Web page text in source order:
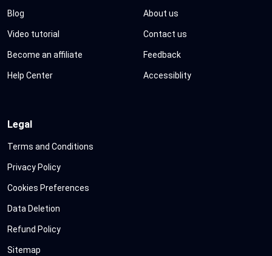
Blog
Video tutorial
Become an affiliate
Help Center
About us
Contact us
Feedback
Accessiblity
Legal
Terms and Conditions
Privacy Policy
Cookies Preferences
Data Deletion
Refund Policy
Sitemap